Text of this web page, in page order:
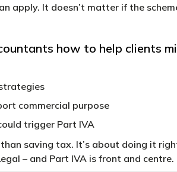
apply. It doesn’t matter if the
how to help clients
commercial purpose
trigger Part IVA
saving tax. It’s about doing it
– and Part IVA is front and centre.